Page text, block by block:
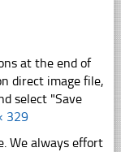
at the end of
direct image file,
select "Save
329
We always effort